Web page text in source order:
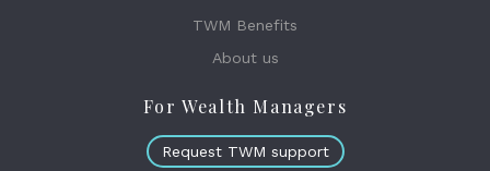
TWM Benefits
About us
For Wealth Managers
Request TWM support